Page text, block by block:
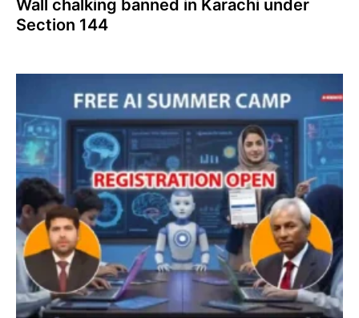
Wall chalking banned in Karachi under
Section 144